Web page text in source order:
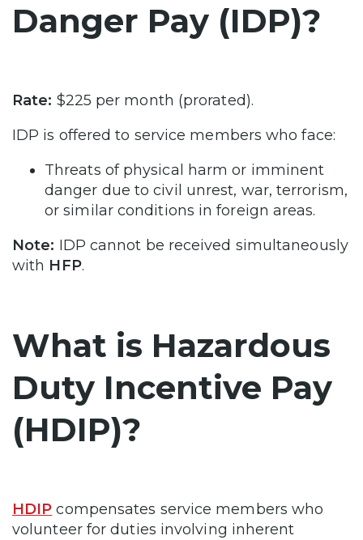
Danger Pay (IDP)?
Rate: $225 per month (prorated).
IDP is offered to service members who face:
Threats of physical harm or imminent
danger due to civil unrest, war, terrorism,
or similar conditions in foreign areas.
Note: IDP cannot be received simultaneously
with HFP.
What is Hazardous
Duty Incentive Pay
(HDIP)?
HDIP compensates service members who
volunteer for duties involving inherent